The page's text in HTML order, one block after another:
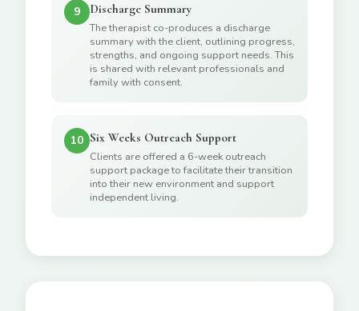
9
Discharge Summary
The therapist co-produces a discharge
summary with the client, outlining progress,
strengths, and ongoing support needs. This
is shared with relevant professionals and
family with consent.
10 Six Weeks Outreach Support
Clients are offered a 6-week outreach
support package to facilitate their transition
into their new environment and support
independent living.